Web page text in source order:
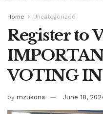
Home Uncategorized
Register to
VOTING
by mzukona June 18,